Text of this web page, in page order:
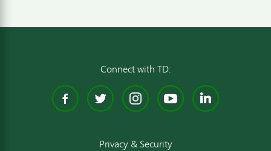
Connect with TD:
Facebook
TwitterInstagram
YouTube
Privacy & Security